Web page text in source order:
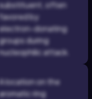
often
favored by
donating
during
attack.
location on the
ring